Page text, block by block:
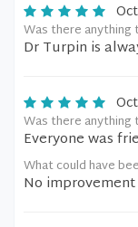
Was there
Dr Turpin is
Was there
Everyone was
What could have
No